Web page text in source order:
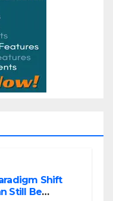
Shift
Still Be